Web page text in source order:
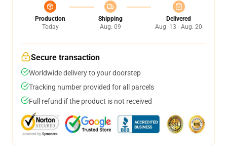
Production
Today
Shipping
Aug. 09
Delivered
Aug. 13 - Aug. 20
Secure transaction
Worldwide delivery to your doorstep
Tracking number provided for all parcels
Full refund if the product is not received